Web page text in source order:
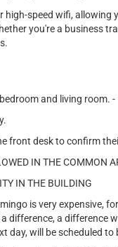
high-speed wifi,
you're a business
and living room. -
front desk to confirm
IN THE COMMON
IN THE BUILDING
is very expensive,
difference, a difference
day, will be scheduled to